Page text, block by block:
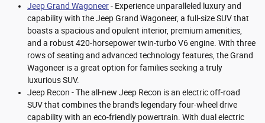
Jeep Grand Wagoneer- Experience unparalleled luxury and
capability with the Jeep Grand Wagoneer, a full-size SUV that
boasts a spacious and opulent interior, premium amenities,
and a robust 420-horsepower twin-turbo V6 engine. With three
rows of seating and advanced technology features, the Grand
Wagoneer is a great option for families seeking a truly
luxurious SUV.
Jeep Recon - The all-new Jeep Recon is an electric off-road
SUV that combines the brand's legendary four-wheel drive
capability with an eco-friendly powertrain. With dual electric